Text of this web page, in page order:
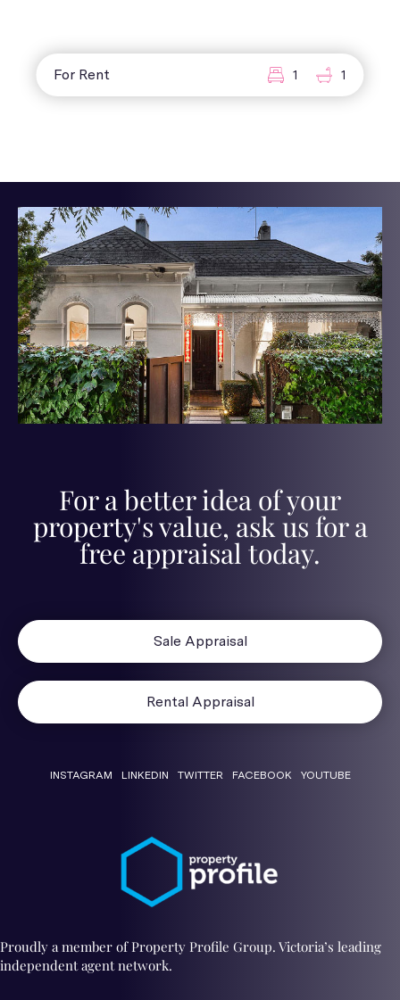
For Rent 1 1
For a better idea of your
property's value, ask us for a
free appraisal today.
Sale Appraisal
Rental Appraisal
INSTAGRAM LINKEDIN TWITTER FACEBOOK YOUTUBE
Proudly a member of Property Profile Group. Victoria’s leading
independent agent network.